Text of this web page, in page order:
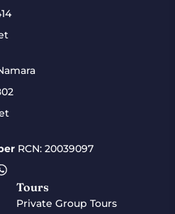
RCN: 20039097
Tours
Private Group Tours